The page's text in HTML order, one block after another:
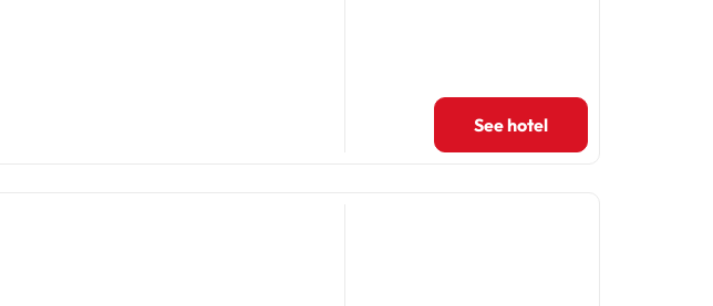
See hotel